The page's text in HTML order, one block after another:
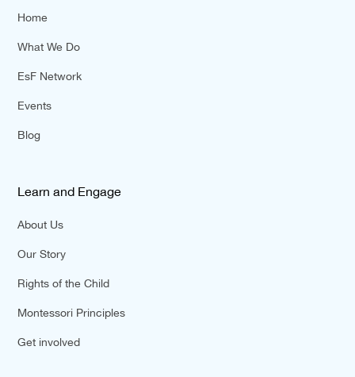
Home
What We Do
EsF Network
Events
Blog
Learn and Engage
About Us
Our Story
Rights of the Child
Montessori Principles
Get involved